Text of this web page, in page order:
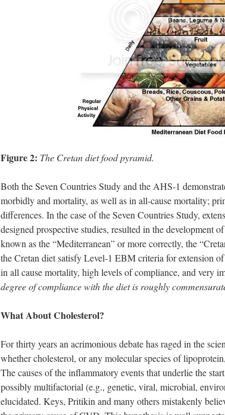
Figure 2: The Cretan diet food pyramid.
Both the Seven Countries Study and the AHS-1
morbidly and mortality, as well as in all-cause mortality;
differences. In the case of the Seven Countries Study,
designed prospective studies, resulted in the development
known as the “Mediterranean” or more correctly, the
the Cretan diet satisfy Level-1 EBM criteria for extension
in all cause mortality, high levels of compliance, and very
degree of compliance with the diet is roughly
What About Cholesterol?
For thirty years an acrimonious debate has raged in the
whether cholesterol, or any molecular species of
The causes of the inflammatory events that underlie the
possibly multifactorial (e.g., genetic, viral, microbial,
elucidated. Keys, Pritikin and many others mistakenly